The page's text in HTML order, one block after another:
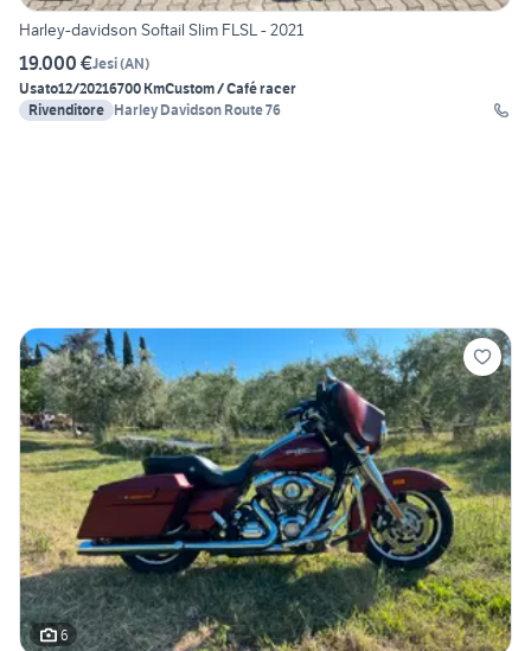
Harley-davidson Softail Slim FLSL - 2021
19.000 €Jesi(AN)
Usato12/20216700 KmCustom / Café racer
Rivenditore Harley Davidson Route 76
6